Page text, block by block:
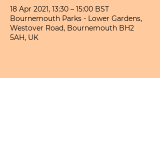
18 Apr 2021, 13:30 – 15:00 BST
Bournemouth Parks - Lower Gardens,
Westover Road, Bournemouth BH2
5AH, UK